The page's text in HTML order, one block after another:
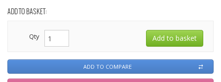
ADD TO BASKET:
Qty
ADD TO COMPARE